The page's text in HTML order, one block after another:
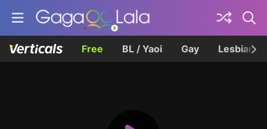
Free BL / Yaoi Gay Lesbian